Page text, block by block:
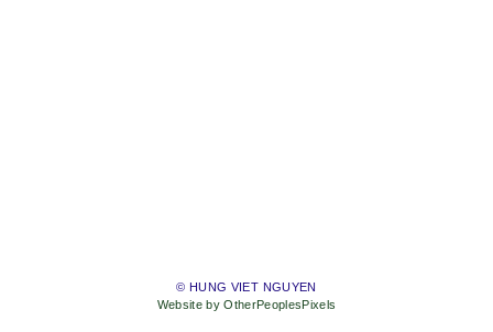
© HUNG VIET NGUYEN
Website by OtherPeoplesPixels